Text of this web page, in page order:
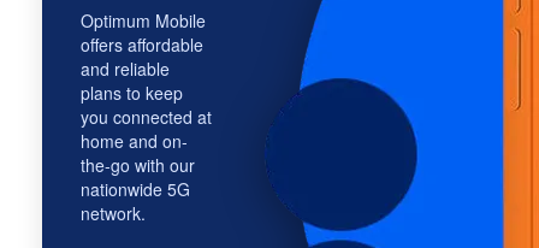
Optimum Mobile
offers affordable
and reliable
plans to keep
you connected at
home and on-
the-go with our
nationwide 5G
network.